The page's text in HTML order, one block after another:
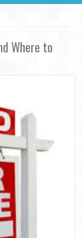
Where to